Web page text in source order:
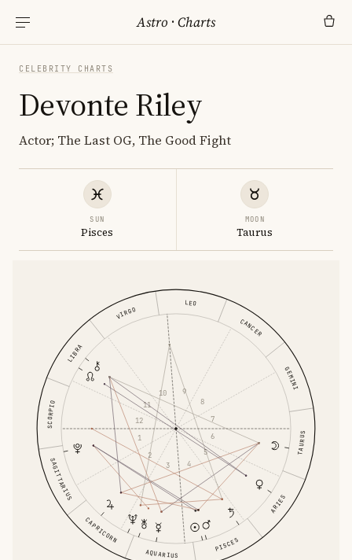
Astro ·Charts
CELEBRITY CHARTS
Devonte Riley
Actor; The Last OG, The Good Fight
SUN
Pisces
MOON
Taurus
ARIES
TAURUS
GEMINI
CANCER
LEO
VIRGO
LIBRA
SCORPIO
SAGITTARIUS
CAPRICORN
AQUARIUS
PISCES
1
2
3 4
5
6
7
8
9
10
11
12